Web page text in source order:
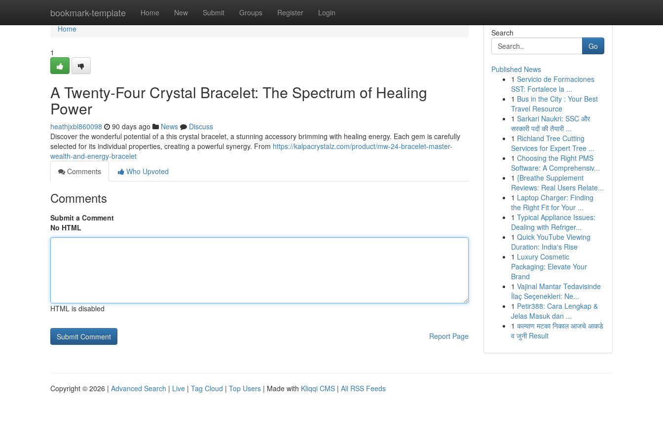
bookmark-template Home New Submit Groups Register Login
Home
Home
1
A Twenty-Four Crystal Bracelet: The Spectrum of Healing
Power
heathjxbl860098 90 days ago News
Discuss
Discover the wonderful potential of a this crystal bracelet, a stunning accessory brimming with healing energy. Each gem is carefully
selected for its individual properties, creating a powerful synergy. From https://kalpacrystalz.com/product/mw-24-bracelet-master-
wealth-and-energy-bracelet
Comments
Who Upvoted
Comments
Submit a Comment
No HTML
HTML is disabled
Report Page
Search
Go
Published News
1 Servicio de Formaciones
SST: Fortalece la ...
1 Bus in the City : Your Best
Travel Resource
1 Sarkari Naukri: SSC और
सरकारी पदों की तैयारी ...
1 Richland Tree Cutting
Services for Expert Tree ...
1 Choosing the Right PMS
Software: A Comprehensiv...
1 {Breathe Supplement
Reviews: Real Users Relate...
1 Laptop Charger: Finding
the Right Fit for Your ...
1 Typical Appliance Issues:
Dealing with Refriger...
1 Quick YouTube Viewing
Duration: India's Rise
1 Luxury Cosmetic
Packaging: Elevate Your
Brand
1 Vajinal Mantar Tedavisinde
İlaç Seçenekleri: Ne...
1 Petir388: Cara Lengkap &
Jelas Masuk dan ...
1 कल्याण मटका निकाल आजचे आकडे
व जुनी Result
Copyright © 2026 | Advanced Search | Live | Tag Cloud | Top Users | Made with Kliqqi CMS | All RSS Feeds